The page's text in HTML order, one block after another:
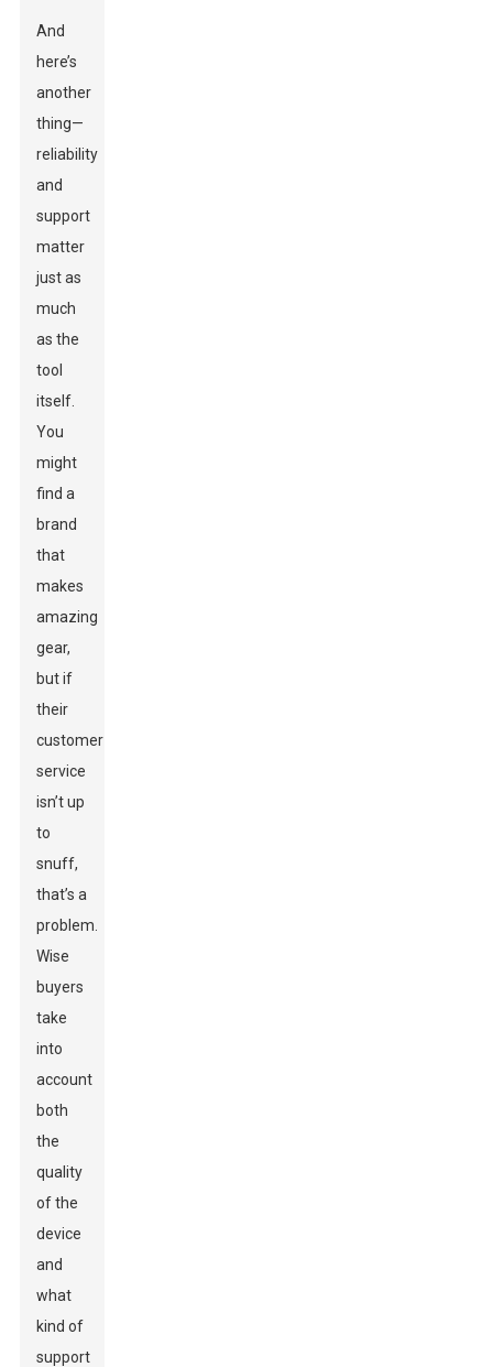
And
here’s
another
thing—
reliability
and
support
matter
just as
much
as the
tool
itself.
You
might
find a
brand
that
makes
amazing
gear,
but if
their
customer
service
isn’t up
to
snuff,
that’s a
problem.
Wise
buyers
take
into
account
both
the
quality
of the
device
and
what
kind of
support